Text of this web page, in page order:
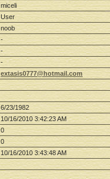
miceli
User
noob
-
-
-
extasis0777@hotmail.com
6/23/1982
10/16/2010 3:42:23 AM
0
0
10/16/2010 3:43:48 AM